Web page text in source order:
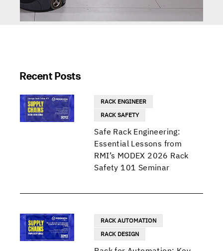
Recent Posts
RACK ENGINEER
RACK SAFETY
Safe Rack Engineering:
Essential Lessons from
RMI’s MODEX 2026 Rack
Safety 101 Seminar
RACK AUTOMATION
RACK DESIGN